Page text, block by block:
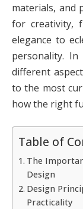
materials, and
for creativity,
elegance to
personality.
different
to the most
how the right
Table of
The
Design
Design
Practicality